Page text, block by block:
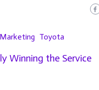
Toyota
Winning the Service